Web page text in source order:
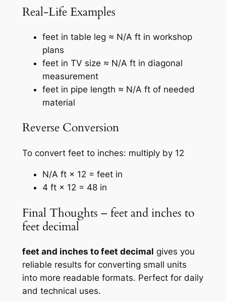
Real-Life Examples
feet in table leg ≈ N/A ft in workshop
plans
feet in TV size ≈ N/A ft in diagonal
measurement
feet in pipe length ≈ N/A ft of needed
material
Reverse Conversion
To convert feet to inches: multiply by 12
N/A ft × 12 = feet in
4 ft × 12 = 48 in
Final Thoughts – feet and inches to
feet decimal
feet and inches to feet decimal gives you
reliable results for converting small units
into more readable formats. Perfect for daily
and technical uses.